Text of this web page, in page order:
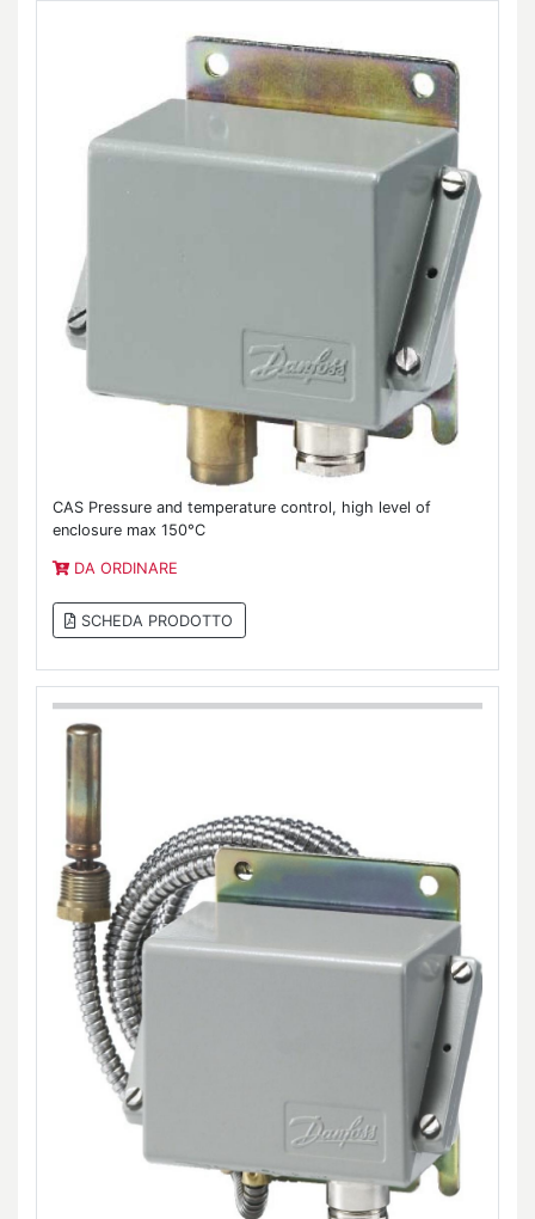
CAS Pressure and temperature control, high level of
enclosure max 150°C
DA ORDINARE
SCHEDA PRODOTTO